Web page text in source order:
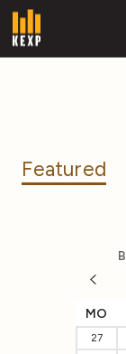
Featured
MO
27